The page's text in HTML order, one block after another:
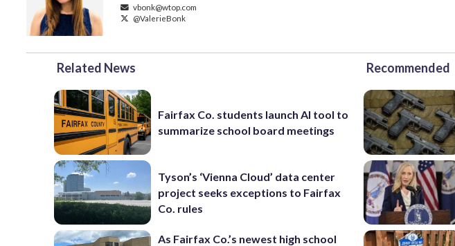
vbonk@wtop.com
@ValerieBonk
Related News
Fairfax Co. students launch AI tool to
summarize school board meetings
Tyson’s ‘Vienna Cloud’ data center
project seeks exceptions to Fairfax
Co. rules
As Fairfax Co.’s newest high school
Recommended